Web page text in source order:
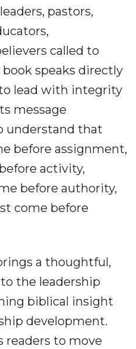
pastors,
called to
speaks directly
lead with integrity
message
understand that
before assignment,
activity,
before authority,
come before
a thoughtful,
the leadership
biblical insight
development.
readers to move